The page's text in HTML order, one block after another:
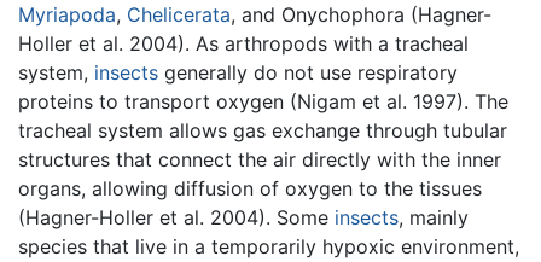
Myriapoda, Chelicerata, and Onychophora (Hagner-
Holler et al. 2004). As arthropods with a tracheal
system, insects generally do not use respiratory
proteins to transport oxygen (Nigam et al. 1997). The
tracheal system allows gas exchange through tubular
structures that connect the air directly with the inner
organs, allowing diffusion of oxygen to the tissues
(Hagner-Holler et al. 2004). Some insects, mainly
species that live in a temporarily hypoxic environment,